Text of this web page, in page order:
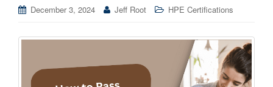
December 3, 2024 Jeff Root HPE Certifications